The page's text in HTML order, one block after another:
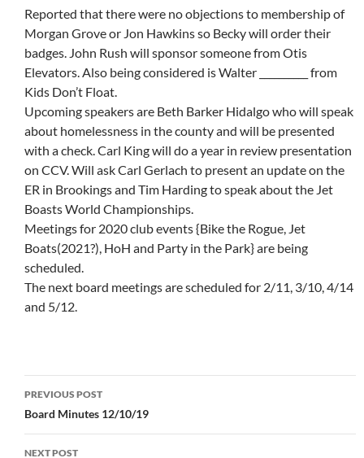
Reported that there were no objections to membership of
Morgan Grove or Jon Hawkins so Becky will order their
badges. John Rush will sponsor someone from Otis
Elevators. Also being considered is Walter __________ from
Kids Don’t Float.
Upcoming speakers are Beth Barker Hidalgo who will speak
about homelessness in the county and will be presented
with a check. Carl King will do a year in review presentation
on CCV. Will ask Carl Gerlach to present an update on the
ER in Brookings and Tim Harding to speak about the Jet
Boasts World Championships.
Meetings for 2020 club events {Bike the Rogue, Jet
Boats(2021?), HoH and Party in the Park} are being
scheduled.
The next board meetings are scheduled for 2/11, 3/10, 4/14
and 5/12.
Post
navigation
PREVIOUS POST
Board Minutes 12/10/19
NEXT POST